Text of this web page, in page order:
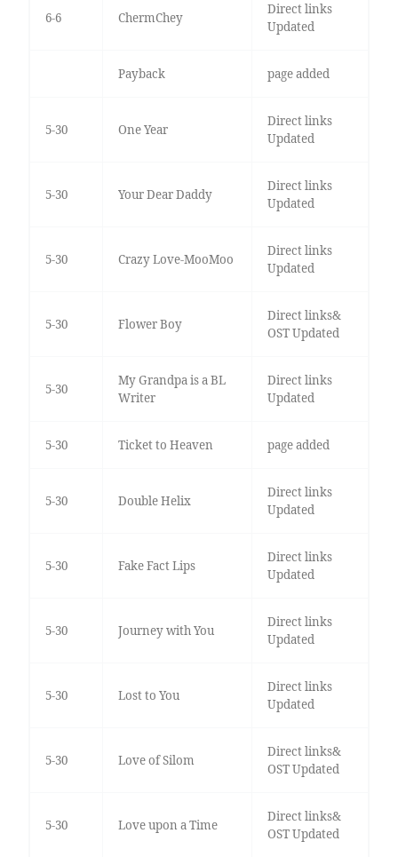
6-6 ChermChey
Direct links
Updated
Payback page added
5-30 One Year
Direct links
Updated
5-30 Your Dear Daddy
Direct links
Updated
5-30 Crazy Love-MooMoo
Direct links
Updated
5-30 Flower Boy
Direct links&
OST Updated
5-30
My Grandpa is a BL
Writer
Direct links
Updated
5-30 Ticket to Heaven page added
5-30 Double Helix
Direct links
Updated
5-30 Fake Fact Lips
Direct links
Updated
5-30 Journey with You
Direct links
Updated
5-30 Lost to You
Direct links
Updated
5-30 Love of Silom
Direct links&
OST Updated
5-30 Love upon a Time
Direct links&
OST Updated